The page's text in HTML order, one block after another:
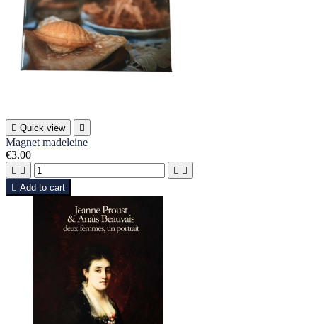
 Quick view 
Magnet madeleine
€3.00
   
 Add to cart